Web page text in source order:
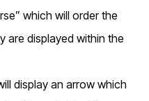
which will order the
are displayed within the
display an arrow which